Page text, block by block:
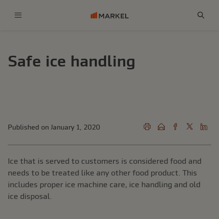
Safe ice handling
Published on January 1, 2020
Ice that is served to customers is considered food and
needs to be treated like any other food product. This
includes proper ice machine care, ice handling and old
ice disposal.